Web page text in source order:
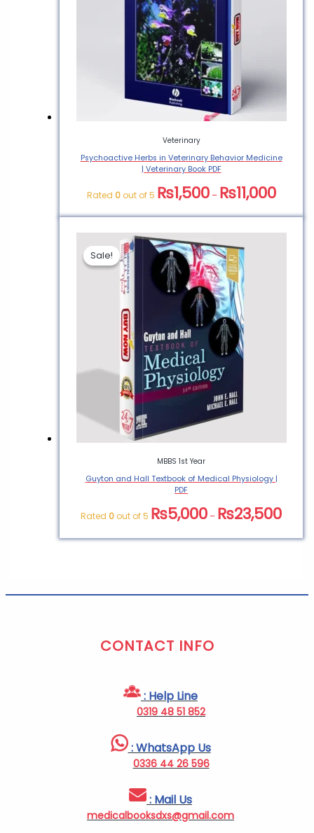
Veterinary
Psychoactive Herbs in Veterinary Behavior Medicine
| Veterinary Book PDF
Rated 0out of 5 ₨1,500 – ₨11,000
Sale!
Sale!
MBBS 1st Year
Guyton and Hall Textbook of Medical Physiology |
PDF
Rated 0 out of 5 ₨5,000 – ₨23,500
CONTACT INFO
: Help Line
0319 48 51 852
: WhatsApp Us
0336 44 26 596
: Mail Us
medicalbooksdxs@gmail.com